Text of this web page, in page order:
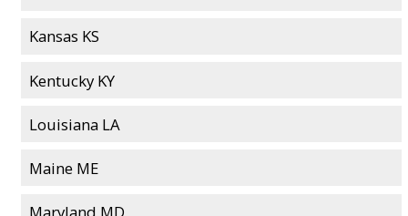
Kansas KS
Kentucky KY
Louisiana LA
Maine ME